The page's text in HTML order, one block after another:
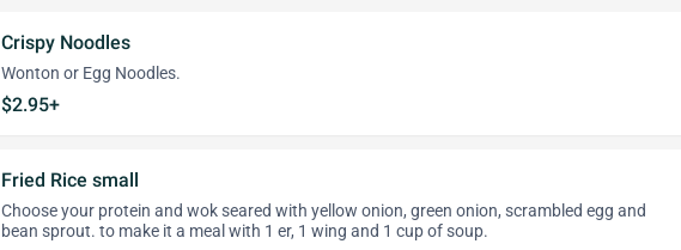
Crispy Noodles
Wonton or Egg Noodles.
$2.95+
Fried Rice small
Choose your protein and wok seared with yellow onion, green onion, scrambled egg and
bean sprout. to make it a meal with 1 er, 1 wing and 1 cup of soup.